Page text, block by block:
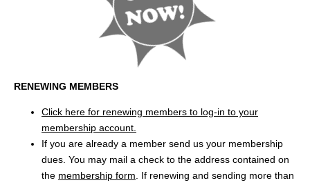
RENEWING MEMBERS
Click here for renewing members to log-in to your
membership account.
If you are already a member send us your membership
dues. You may mail a check to the address contained on
the membership form. If renewing and sending more than